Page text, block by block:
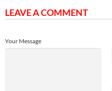
LEAVE A COMMENT
Your Message